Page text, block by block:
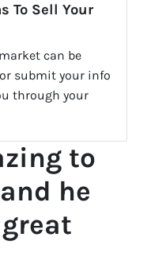
To Sell Your
can be
submit your info
through your
to
he